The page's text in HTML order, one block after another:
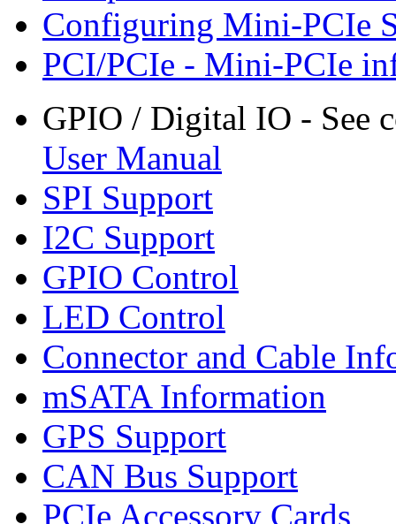
Configuring Mini-PCIe
PCI/PCIe - Mini-PCIe
GPIO / Digital IO - See
User Manual
SPI Support
I2C Support
GPIO Control
LED Control
Connector and Cable
mSATA Information
GPS Support
CAN Bus Support
PCIe Accessory Cards